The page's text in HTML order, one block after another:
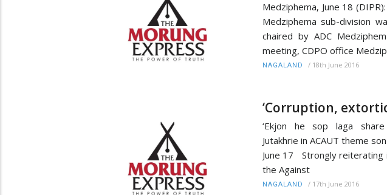
Medziphema, June 18
Medziphema sub-division
chaired by ADC
meeting, CDPO office
NAGALAND / 18th June 2016
‘Corruption,
‘Ekjon he sop laga share
Jutakhrie in ACAUT theme
June 17 Strongly reiterating
the Against
NAGALAND / 17th June 2016